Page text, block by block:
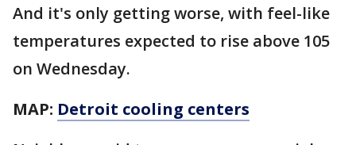
And it's only getting worse, with feel-like
temperatures expected to rise above 105
on Wednesday.
MAP: Detroit cooling centers